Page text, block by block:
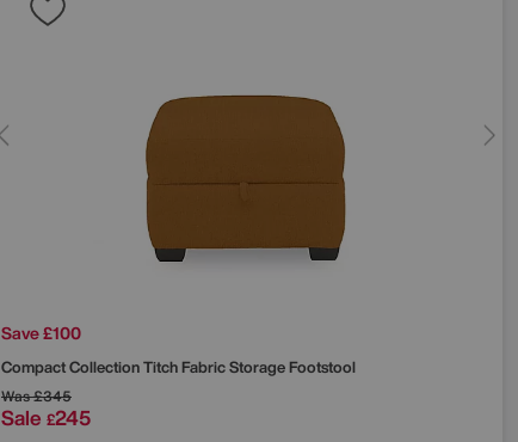
Save £100
Compact Collection Titch Fabric Storage Footstool
Was£345
Sale £245